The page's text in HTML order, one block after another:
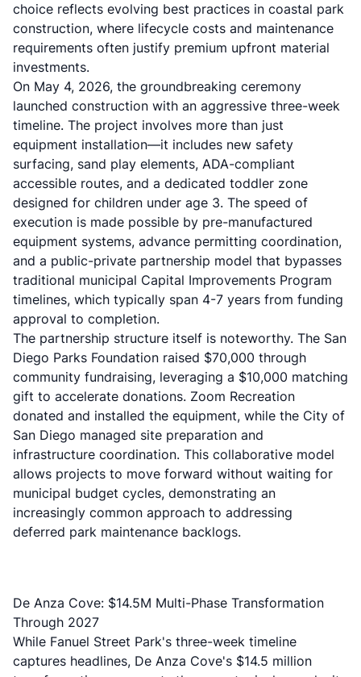
choice reflects evolving best practices in coastal park
construction, where lifecycle costs and maintenance
requirements often justify premium upfront material
investments.
On May 4, 2026, the groundbreaking ceremony
launched construction with an aggressive three-week
timeline. The project involves more than just
equipment installation—it includes new safety
surfacing, sand play elements, ADA-compliant
accessible routes, and a dedicated toddler zone
designed for children under age 3. The speed of
execution is made possible by pre-manufactured
equipment systems, advance permitting coordination,
and a public-private partnership model that bypasses
traditional municipal Capital Improvements Program
timelines, which typically span 4-7 years from funding
approval to completion.
The partnership structure itself is noteworthy. The San
Diego Parks Foundation raised $70,000 through
community fundraising, leveraging a $10,000 matching
gift to accelerate donations. Zoom Recreation
donated and installed the equipment, while the City of
San Diego managed site preparation and
infrastructure coordination. This collaborative model
allows projects to move forward without waiting for
municipal budget cycles, demonstrating an
increasingly common approach to addressing
deferred park maintenance backlogs.
De Anza Cove: $14.5M Multi-Phase Transformation
Through 2027
While Fanuel Street Park's three-week timeline
captures headlines, De Anza Cove's $14.5 million